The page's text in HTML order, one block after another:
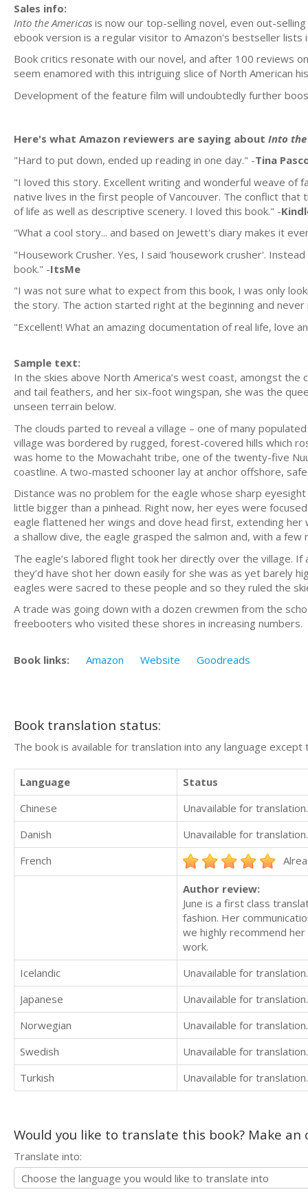
Sales info:
Into the Americas is now our top-selling novel, even out-
ebook version is a regular visitor to Amazon's bestseller lists
Book critics resonate with our novel, and after 100 reviews
seem enamored with this intriguing slice of North American
Development of the feature film will undoubtedly further
Here's what Amazon reviewers are saying about Into the
"Hard to put down, ended up reading in one day." -Tina
"I loved this story. Excellent writing and wonderful weave of
native lives in the first people of Vancouver. The conflict
of life as well as descriptive scenery. I loved this book." -
"What a cool story... and based on Jewett's diary makes it
"Housework Crusher. Yes, I said 'housework crusher'.
book." -ItsMe
"I was not sure what to expect from this book, I was only
the story. The action started right at the beginning and
"Excellent! What an amazing documentation of real life, love
Sample text:
In the skies above North America’s west coast, amongst the
and tail feathers, and her six-foot wingspan, she was the
unseen terrain below.
The clouds parted to reveal a village – one of many
village was bordered by rugged, forest-covered hills which
was home to the Mowachaht tribe, one of the twenty-five
coastline. A two-masted schooner lay at anchor offshore,
Distance was no problem for the eagle whose sharp
little bigger than a pinhead. Right now, her eyes were
eagle flattened her wings and dove head first, extending
a shallow dive, the eagle grasped the salmon and, with a
The eagle’s labored flight took her directly over the village.
they’d have shot her down easily for she was as yet barely
eagles were sacred to these people and so they ruled the
A trade was going down with a dozen crewmen from the
freebooters who visited these shores in increasing numbers.
Book links: Amazon Website Goodreads
Book translation status:
The book is available for translation into any language
Language
Status
Chinese
Unavailable for translation.
Danish
Unavailable for translation.
French
Author review:
June is a first class
fashion. Her
we highly recommend
work.
Icelandic
Unavailable for translation.
Japanese
Unavailable for translation.
Norwegian
Unavailable for translation.
Swedish
Unavailable for translation.
Turkish
Unavailable for translation.
Would you like to translate this book? Make
Translate into: